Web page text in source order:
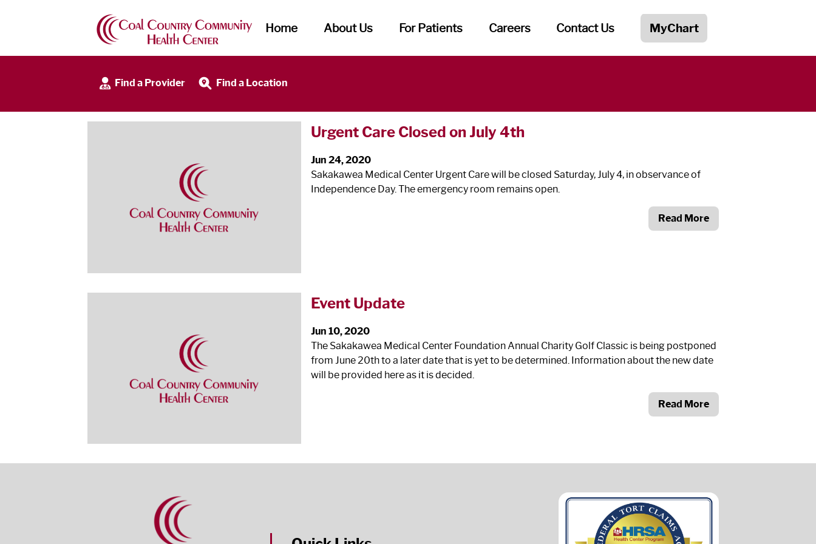
Home About Us For Patients Careers Contact Us MyChart
Find a Provider Find a Location
Urgent Care Closed on July 4th
Jun 24, 2020
Sakakawea Medical Center Urgent Care will be closed Saturday, July 4, in observance of
Independence Day. The emergency room remains open.
Read More
Event Update
Jun 10, 2020
The Sakakawea Medical Center Foundation Annual Charity Golf Classic is being postponed
from June 20thto a later date that is yet to be determined. Information about the new date
will be provided here as it is decided.
Read More